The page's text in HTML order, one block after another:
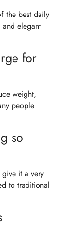
the best daily
elegant
for
weight,
people
so
give it a very
to traditional